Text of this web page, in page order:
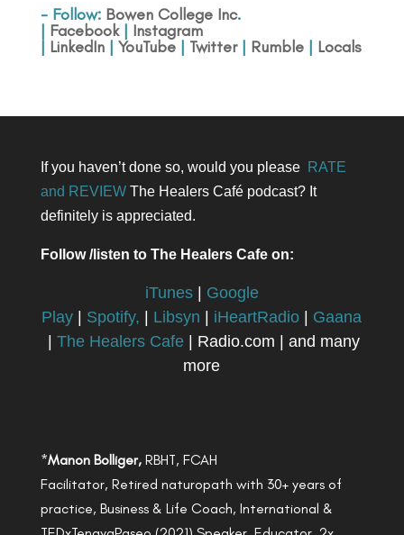
- Follow: Bowen College Inc.
| Facebook| Instagram
| LinkedIn| YouTube| Twitter| Rumble| Locals
If you haven’t done so, would you please RATE
and REVIEWThe Healers Café podcast? It
definitely is appreciated.
Follow /listen to The Healers Cafe on:
iTunes| Google
Play | Spotify, | Libsyn | iHeartRadio | Gaana
|The Healers Cafe | Radio.com | and many
more
*Manon Bolliger,RBHT, FCAH
Facilitator, Retired naturopath with 30+ years of
practice, Business & Life Coach, International &